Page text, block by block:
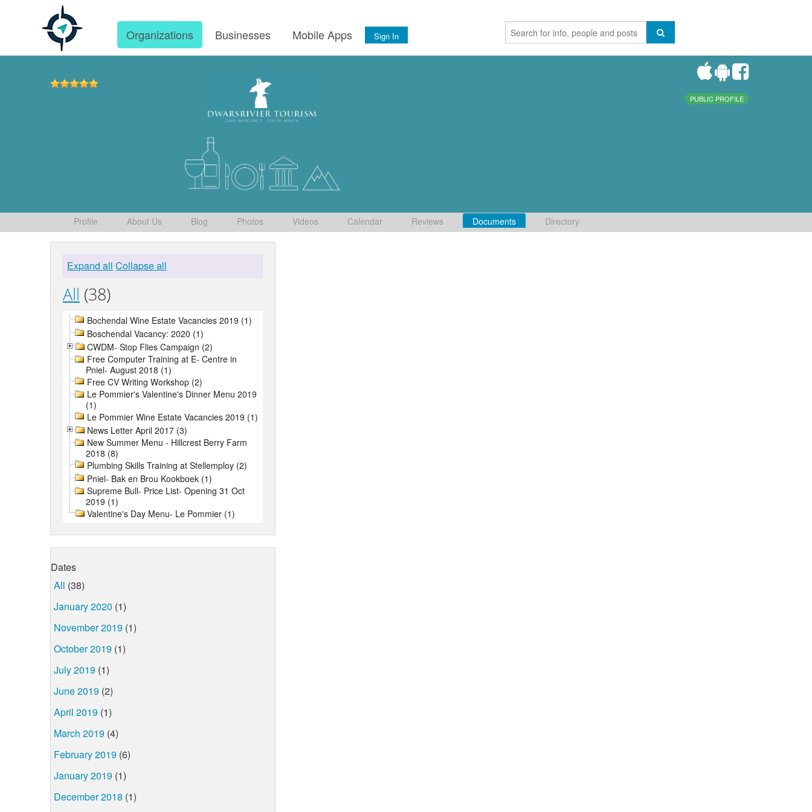
Organizations Businesses Mobile Apps Sign In
PUBLIC PROFILE
Profile About Us Blog Photos Videos Calendar Reviews Documents Directory
Expand all Collapse all
All (38)
Bochendal Wine Estate Vacancies 2019 (1)
Boschendal Vacancy: 2020 (1)
CWDM- Stop Flies Campaign (2)
Free Computer Training at E- Centre in
Pniel- August 2018 (1)
Free CV Writing Workshop (2)
Le Pommier's Valentine's Dinner Menu 2019
(1)
Le Pommier Wine Estate Vacancies 2019 (1)
News Letter April 2017 (3)
New Summer Menu - Hillcrest Berry Farm
2018 (8)
Plumbing Skills Training at Stellemploy (2)
Pniel- Bak en Brou Kookboek (1)
Supreme Bull- Price List- Opening 31 Oct
2019 (1)
Valentine's Day Menu- Le Pommier (1)
Dates
All (38)
January 2020 (1)
November 2019 (1)
October 2019 (1)
July 2019 (1)
June 2019 (2)
April 2019 (1)
March 2019 (4)
February 2019 (6)
January 2019 (1)
December 2018 (1)